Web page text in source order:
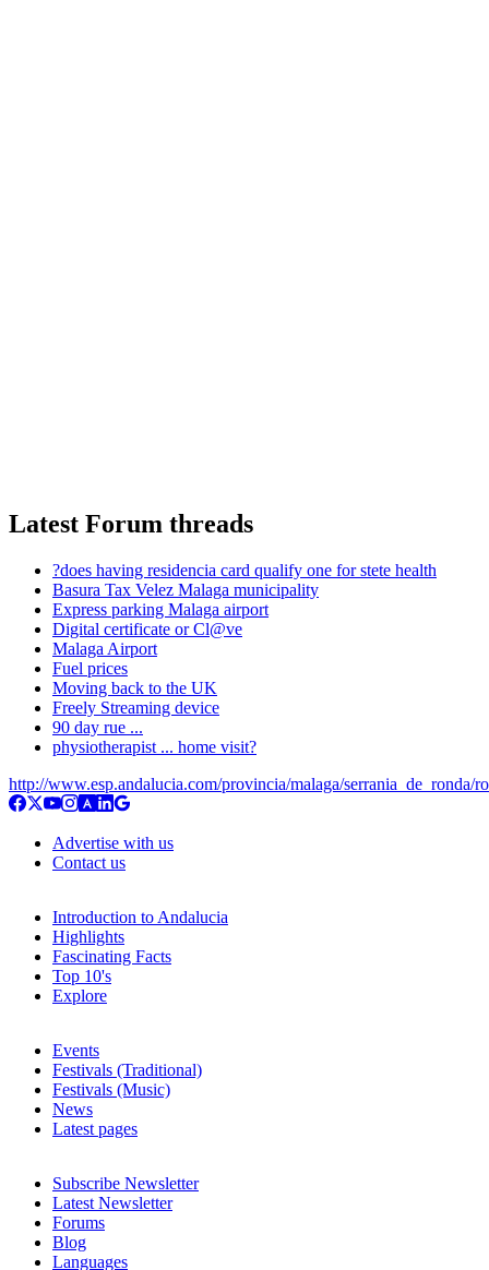
Latest Forum threads
?does having residencia card qualify one for stete health
Basura Tax Velez Malaga municipality
Express parking Malaga airport
Digital certificate or Cl@ve
Malaga Airport
Fuel prices
Moving back to the UK
Freely Streaming device
90 day rue ...
physiotherapist ... home visit?
http://www.esp.andalucia.com/provincia/malaga/serrania_de_ronda/
Advertise with us
Contact us
Introduction to Andalucia
Highlights
Fascinating Facts
Top 10's
Explore
Events
Festivals (Traditional)
Festivals (Music)
News
Latest pages
Subscribe Newsletter
Latest Newsletter
Forums
Blog
Languages